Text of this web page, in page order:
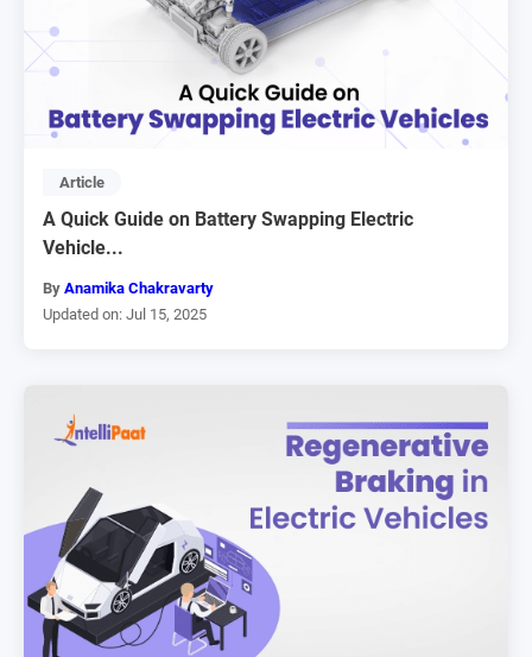
Article
A Quick Guide on Battery Swapping Electric
Vehicle...
By Anamika Chakravarty
Updated on: Jul 15, 2025